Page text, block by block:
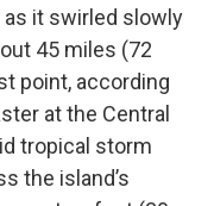
as it swirled slowly
45 miles (72
point, according
at the Central
tropical storm
the island’s